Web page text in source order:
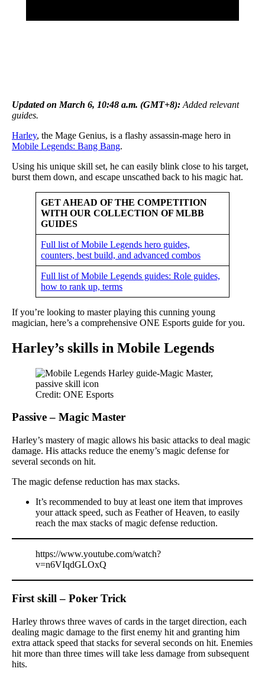
Updated on March 6, 10:48 a.m. (GMT+8): Added relevant
guides.
Harley, the Mage Genius, is a flashy assassin-mage hero in
Mobile Legends: Bang Bang.
Using his unique skill set, he can easily blink close to his target,
burst them down, and escape unscathed back to his magic hat.
GET AHEAD OF THE COMPETITION
WITH OUR COLLECTION OF MLBB
GUIDES
Full list of Mobile Legends hero guides,
counters, best build, and advanced combos
Full list of Mobile Legends guides: Role guides,
how to rank up, terms
If you’re looking to master playing this cunning young
magician, here’s a comprehensive ONE Esports guide for you.
Harley’s skills in Mobile Legends
Credit: ONE Esports
Passive – Magic Master
Harley’s mastery of magic allows his basic attacks to deal magic
damage. His attacks reduce the enemy’s magic defense for
several seconds on hit.
The magic defense reduction has max stacks.
It’s recommended to buy at least one item that improves
your attack speed, such as Feather of Heaven, to easily
reach the max stacks of magic defense reduction.
https://www.youtube.com/watch?
v=n6VIqdGLOxQ
First skill – Poker Trick
Harley throws three waves of cards in the target direction, each
dealing magic damage to the first enemy hit and granting him
extra attack speed that stacks for several seconds on hit. Enemies
hit more than three times will take less damage from subsequent
hits.